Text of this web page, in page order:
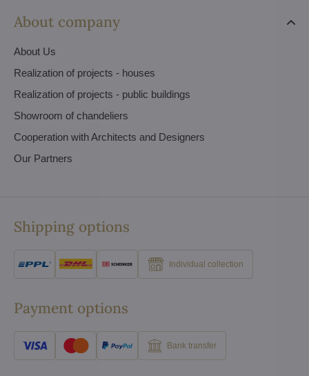
About company
About Us
Realization of projects - houses
Realization of projects - public buildings
Showroom of chandeliers
Cooperation with Architects and Designers
Our Partners
Shipping options
Individual collection
Payment options
Bank transfer